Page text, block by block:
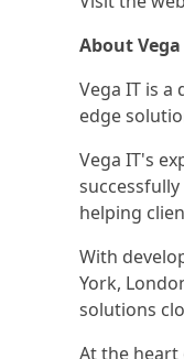
About Vega
Vega IT is
edge
Vega IT's
helping
With
York,
solutions
At the heart